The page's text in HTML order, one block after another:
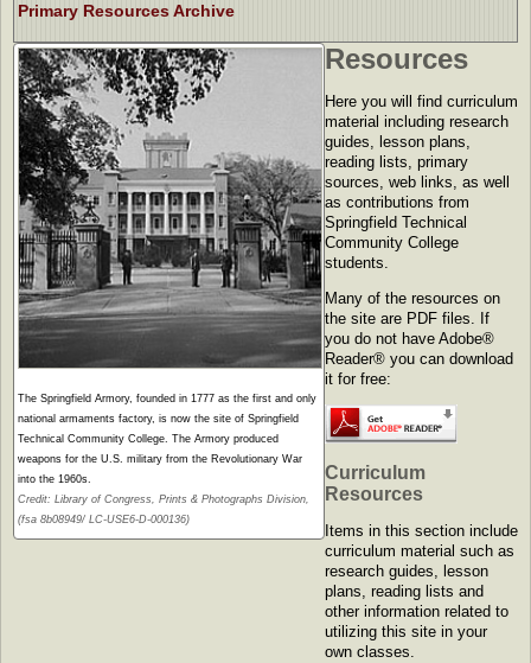
Primary Resources Archive
The Springfield Armory, founded in 1777 as the first and only
national armaments factory, is now the site of Springfield
Technical Community College. The Armory produced
weapons for the U.S. military from the Revolutionary War
into the 1960s.
Credit: Library of Congress, Prints & Photographs Division,
(fsa 8b08949/ LC-USE6-D-000136)
Resources
Here you will find curriculum
material including research
guides, lesson plans,
reading lists, primary
sources, web links, as well
as contributions from
Springfield Technical
Community College
students.
Many of the resources on
the site are PDF files. If
you do not have Adobe®
Reader® you can download
it for free:
Curriculum
Resources
Items in this section include
curriculum material such as
research guides, lesson
plans, reading lists and
other information related to
utilizing this site in your
own classes.